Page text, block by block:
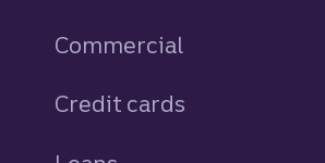
Commercial
Credit cards